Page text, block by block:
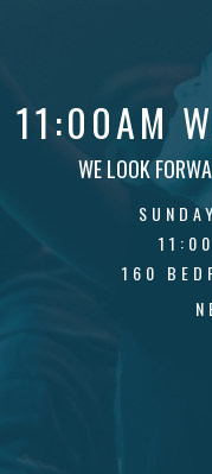
11:00AM
WE LOOK
160